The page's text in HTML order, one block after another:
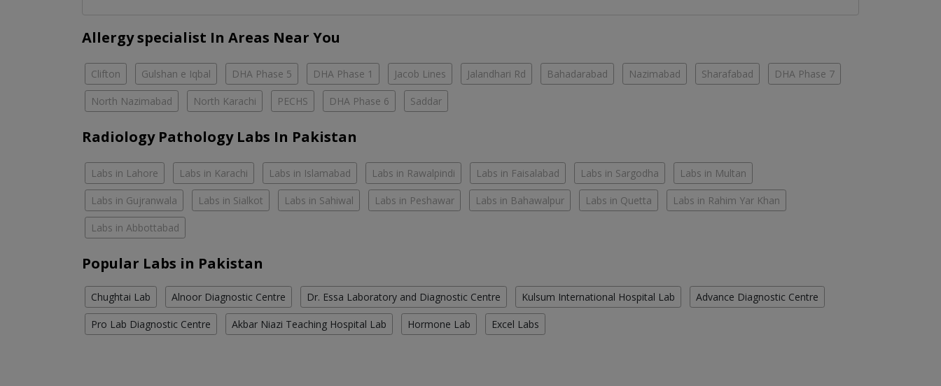
Allergy specialist In Areas Near You
Clifton Gulshan e Iqbal DHA Phase 5 DHA Phase 1 Jacob Lines Jalandhari Rd Bahadarabad Nazimabad Sharafabad DHA Phase 7
North Nazimabad North Karachi PECHS DHA Phase 6 Saddar
Radiology Pathology Labs In Pakistan
Labs in Lahore Labs in Karachi Labs in Islamabad Labs in Rawalpindi Labs in Faisalabad Labs in Sargodha Labs in Multan
Labs in Gujranwala Labs in Sialkot Labs in Sahiwal Labs in Peshawar Labs in Bahawalpur Labs in Quetta Labs in Rahim Yar Khan
Labs in Abbottabad
Popular Labs in Pakistan
Chughtai Lab Alnoor Diagnostic Centre Dr. Essa Laboratory and Diagnostic Centre Kulsum International Hospital Lab Advance Diagnostic Centre
Pro Lab Diagnostic Centre Akbar Niazi Teaching Hospital Lab Hormone Lab Excel Labs